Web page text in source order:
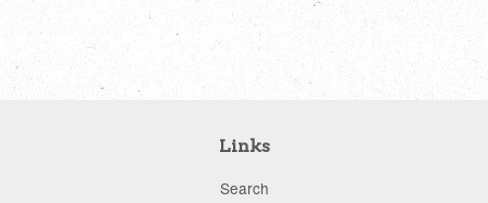
Links
Search